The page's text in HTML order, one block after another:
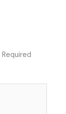
Required